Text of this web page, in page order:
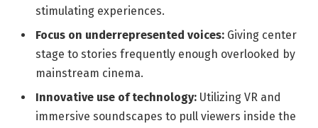
stimulating experiences.
Focus on underrepresented voices: Giving center
stage to stories frequently enough overlooked by
mainstream cinema.
Innovative use of ⁤technology: Utilizing VR and
immersive soundscapes to ⁣pull viewers inside‌ the